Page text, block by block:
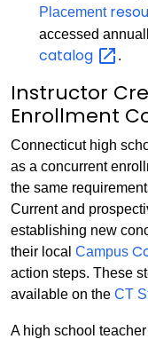
Placement
accessed
catalog .
Instructor
Enrollment
Connecticut high
as a concurrent
the same
Current and
establishing new
their local Campus
action steps. These
available on the CT
A high school